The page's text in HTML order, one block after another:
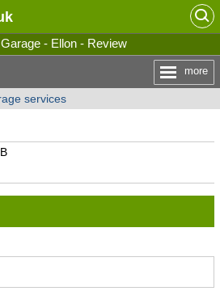
- Ellon - Review
more
services